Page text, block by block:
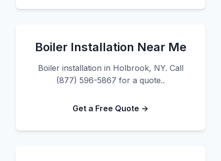
Boiler Installation Near Me
Boiler installation in Holbrook, NY. Call
(877) 596-5867 for a quote..
Get a Free Quote →